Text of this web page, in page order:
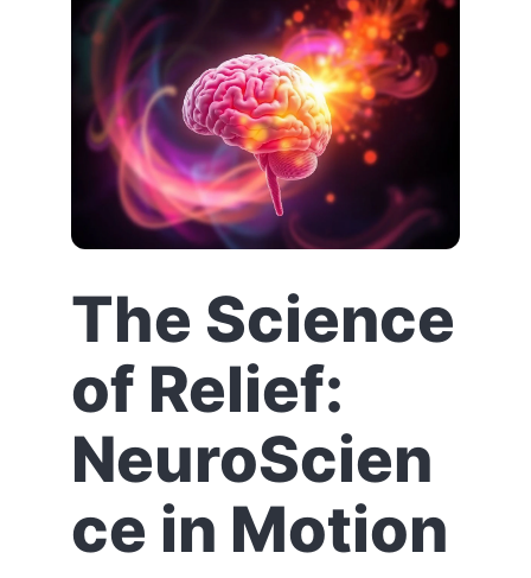
The Science
of Relief:
NeuroScien
ce in Motion